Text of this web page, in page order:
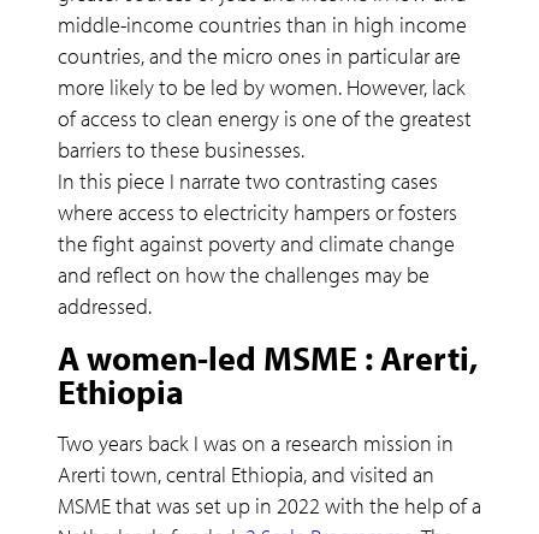
middle-income countries than in high income
countries, and the micro ones in particular are
more likely to be led by women. However, lack
of access to clean energy is one of the greatest
barriers to these businesses.
In this piece I narrate two contrasting cases
where access to electricity hampers or fosters
the fight against poverty and climate change
and reflect on how the challenges may be
addressed.
A women-led MSME : Arerti,
Ethiopia
Two years back I was on a research mission in
Arerti town, central Ethiopia, and visited an
MSME that was set up in 2022 with the help of a